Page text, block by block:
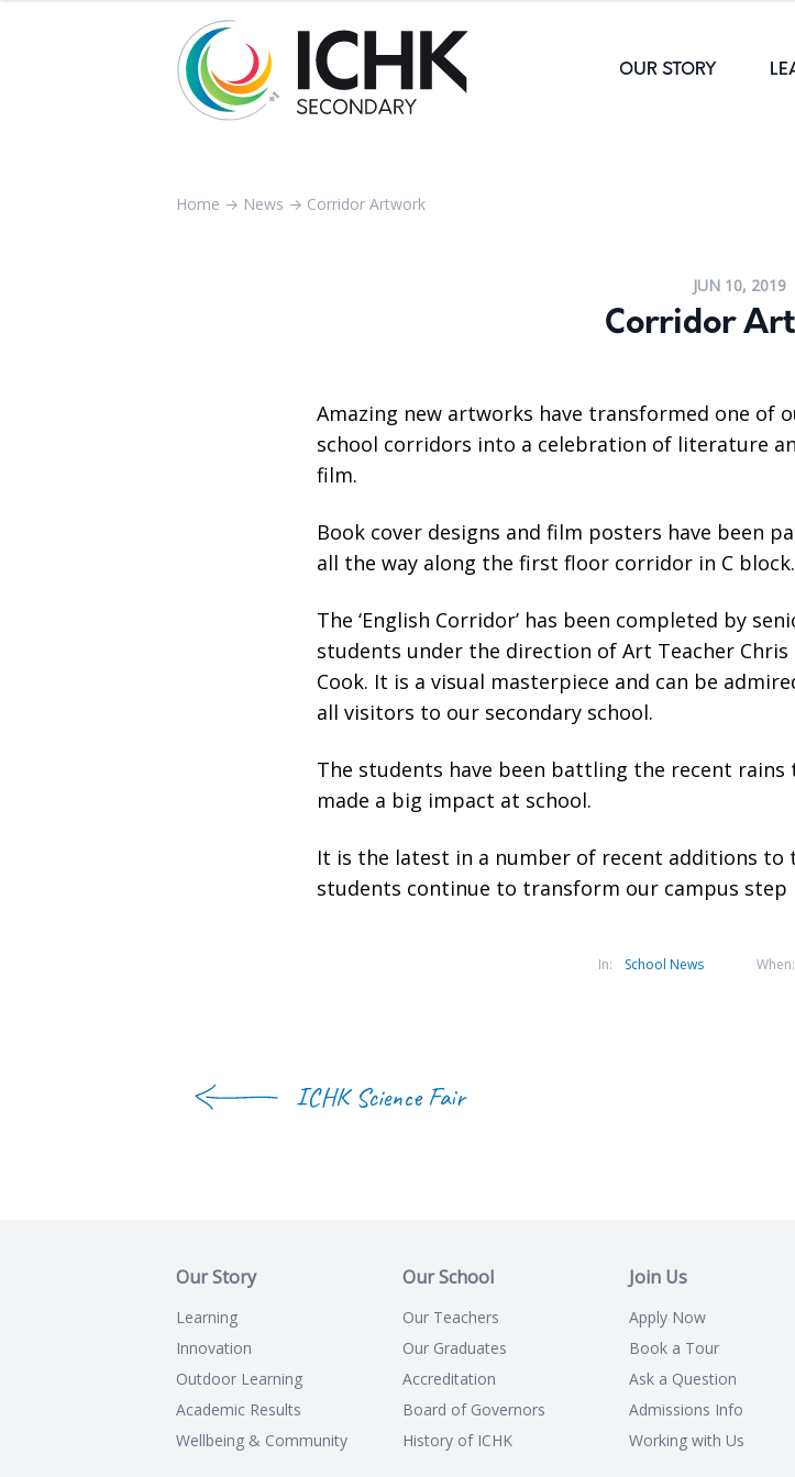
OUR STORY
Home → News → Corridor Artwork
JUN 10, 2019
Corridor
Amazing new artworks have transformed one of
school corridors into a celebration of literature
film.
Book cover designs and film posters have been
all the way along the first floor corridor in C block.
The ‘English Corridor’ has been completed by
students under the direction of Art Teacher Chris
Cook. It is a visual masterpiece and can be
all visitors to our secondary school.
The students have been battling the recent
made a big impact at school.
It is the latest in a number of recent additions to
students continue to transform our campus step
In: School News When:
ICHK Science Fair
Our Story
Learning
Innovation
Outdoor Learning
Academic Results
Wellbeing & Community
Our School
Our Teachers
Our Graduates
Accreditation
Board of Governors
History of ICHK
Join Us
Apply Now
Book a Tour
Ask a Question
Admissions Info
Working with Us